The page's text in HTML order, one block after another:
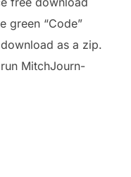
green “Code”
as a zip.
MitchJourn-